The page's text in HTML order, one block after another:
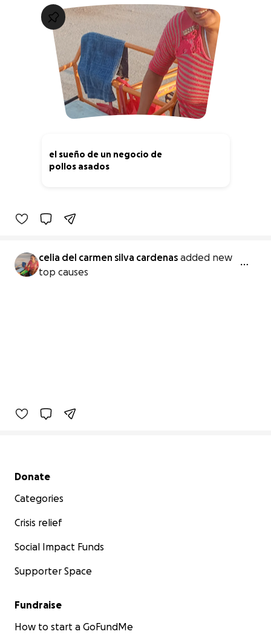
el sueño de un negocio de
pollos asados
celia del carmen silva cardenas added new
top causes
Secondary menu
Donate
Categories
Crisis relief
Social Impact Funds
Supporter Space
Fundraise
How to start a GoFundMe